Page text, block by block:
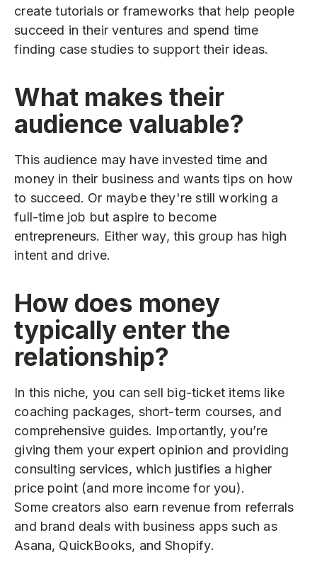
create tutorials or frameworks that help people
succeed in their ventures and spend time
finding case studies to support their ideas.
What makes their
audience valuable?
This audience may have invested time and
money in their business and wants tips on how
to succeed. Or maybe they're still working a
full-time job but aspire to become
entrepreneurs. Either way, this group has high
intent and drive.
How does money
typically enter the
relationship?
In this niche, you can sell big-ticket items like
coaching packages, short-term courses, and
comprehensive guides. Importantly, you’re
giving them your expert opinion and providing
consulting services, which justifies a higher
price point (and more income for you).
Some creators also earn revenue from referrals
and brand deals with business apps such as
Asana, QuickBooks, and Shopify.